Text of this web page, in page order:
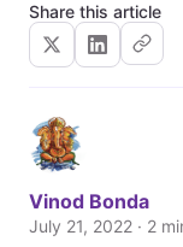
Share this article
Vinod Bonda
July 21, 2022 · 2